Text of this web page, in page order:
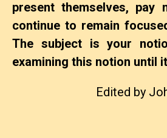
present themselves, pay
continue to remain
The subject is your
examining this notion until
Edited by